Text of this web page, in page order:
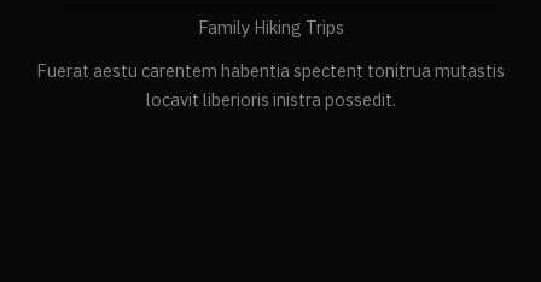
Family Hiking Trips
Fuerat aestu carentem habentia spectent tonitrua mutastis
locavit liberioris inistra possedit.